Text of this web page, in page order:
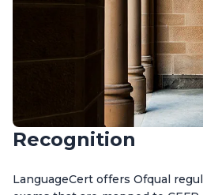
Recognition
LanguageCert offers Ofqual